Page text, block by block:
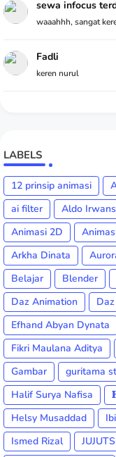
sewa infocus
waaahhh, sangat
Fadli
keren nurul
LABELS
12 prinsip animasi
ai filter
Aldo
Animasi 2D
Arkha Dinata
Belajar
Blender
Daz Animation
Efhand Abyan Dynata
Fikri Maulana Aditya
Gambar
guritama
Halif Surya Nafisa
Helsy Musaddad
Ismed Rizal